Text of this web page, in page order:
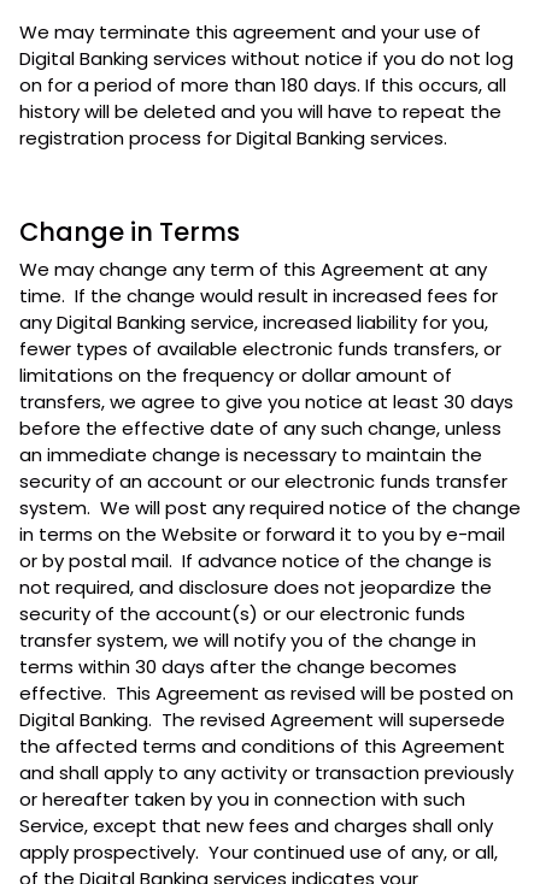
We may terminate this agreement and your use of
Digital Banking services without notice if you do not log
on for a period of more than 180 days. If this occurs, all
history will be deleted and you will have to repeat the
registration process for Digital Banking services.
Change in Terms
We may change any term of this Agreement at any
time. If the change would result in increased fees for
any Digital Banking service, increased liability for you,
fewer types of available electronic funds transfers, or
limitations on the frequency or dollar amount of
transfers, we agree to give you notice at least 30 days
before the effective date of any such change, unless
an immediate change is necessary to maintain the
security of an account or our electronic funds transfer
system. We will post any required notice of the change
in terms on the Website or forward it to you by e-mail
or by postal mail. If advance notice of the change is
not required, and disclosure does not jeopardize the
security of the account(s) or our electronic funds
transfer system, we will notify you of the change in
terms within 30 days after the change becomes
effective. This Agreement as revised will be posted on
Digital Banking. The revised Agreement will supersede
the affected terms and conditions of this Agreement
and shall apply to any activity or transaction previously
or hereafter taken by you in connection with such
Service, except that new fees and charges shall only
apply prospectively. Your continued use of any, or all,
of the Digital Banking services indicates your